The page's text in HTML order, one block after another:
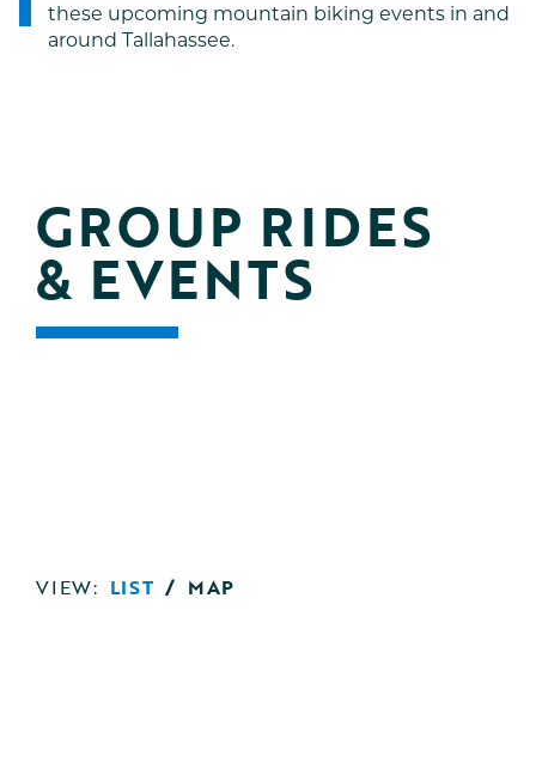
these upcoming mountain biking events in and
around Tallahassee.
GROUP RIDES
& EVENTS
VIEW: LIST / MAP